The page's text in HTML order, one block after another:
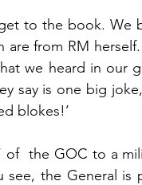
to the book. We
from RM
we heard in our
say is one big
blokes!’
of  the GOC to a
see, the General is